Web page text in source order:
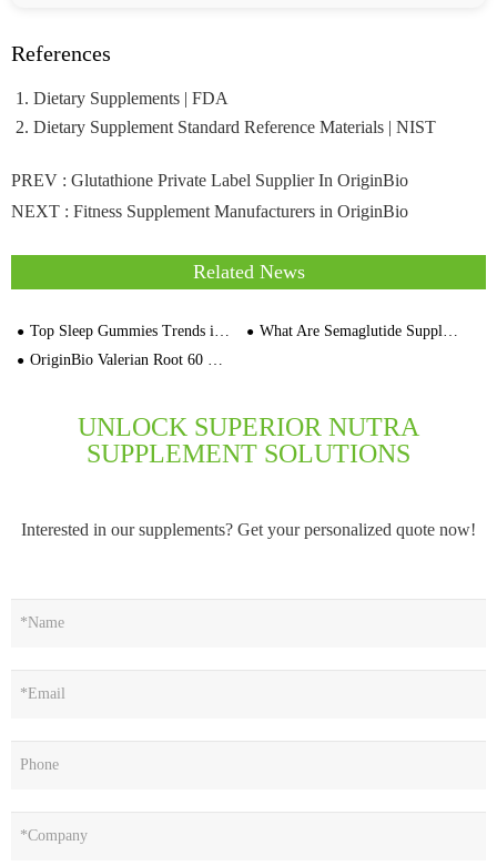
References
Dietary Supplements | FDA
Dietary Supplement Standard Reference Materials | NIST
PREV : Glutathione Private Label Supplier In OriginBio
NEXT : Fitness Supplement Manufacturers in OriginBio
Related News
Top Sleep Gummies Trends in Europe : The Future of Functional Gummies
What Are Semaglutide Supplements & How Do They Work
OriginBio Valerian Root 60 Wegetarian Capsule Manufacturer
UNLOCK SUPERIOR NUTRA
SUPPLEMENT SOLUTIONS
Interested in our supplements? Get your personalized quote now!